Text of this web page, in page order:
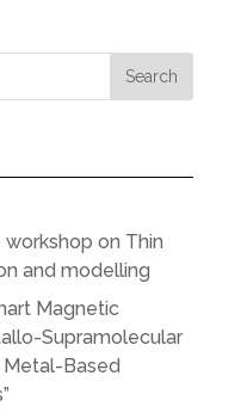
on Thin
and modelling
Magnetic
Supramolecular
Metal-Based